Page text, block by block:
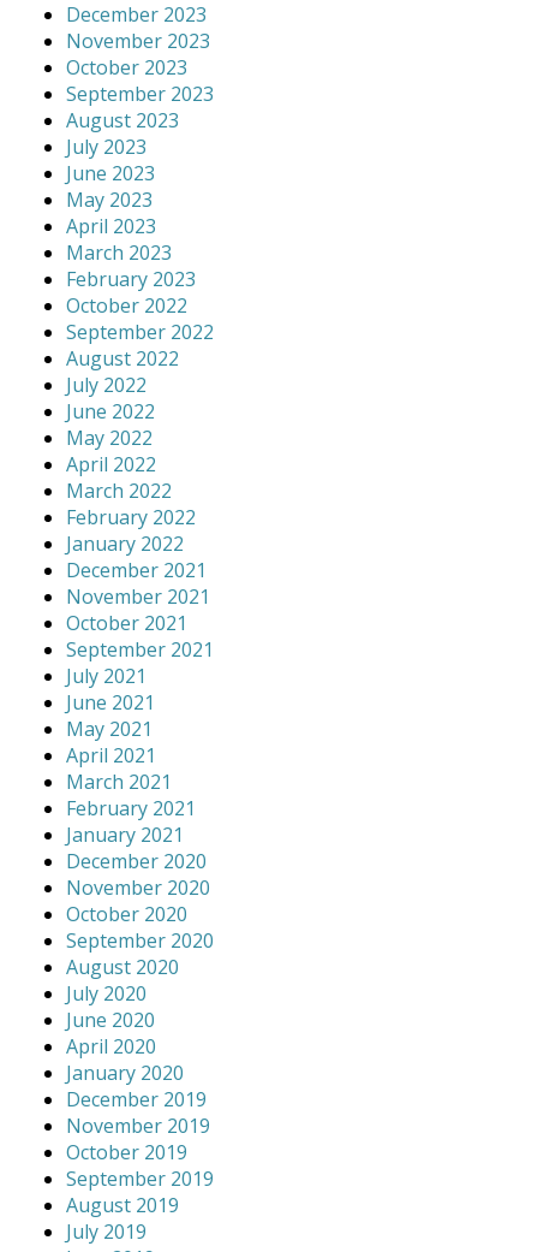
December 2023
November 2023
October 2023
September 2023
August 2023
July 2023
June 2023
May 2023
April 2023
March 2023
February 2023
October 2022
September 2022
August 2022
July 2022
June 2022
May 2022
April 2022
March 2022
February 2022
January 2022
December 2021
November 2021
October 2021
September 2021
July 2021
June 2021
May 2021
April 2021
March 2021
February 2021
January 2021
December 2020
November 2020
October 2020
September 2020
August 2020
July 2020
June 2020
April 2020
January 2020
December 2019
November 2019
October 2019
September 2019
August 2019
July 2019